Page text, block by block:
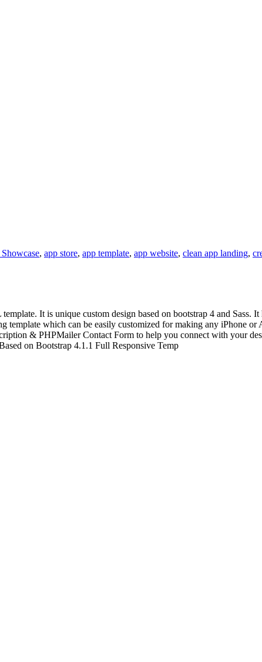
, app store, app template, app website, clean app landing,
It is unique custom design based on bootstrap 4 and Sass.
template which can be easily customized for making any iPhone
& PHPMailer Contact Form to help you connect with your
on Bootstrap 4.1.1 Full Responsive Temp